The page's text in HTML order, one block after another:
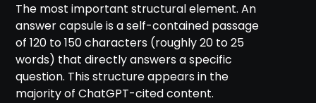
The most important structural element. An
answer capsule is a self-contained passage
of 120 to 150 characters (roughly 20 to 25
words) that directly answers a specific
question. This structure appears in the
majority of ChatGPT-cited content.